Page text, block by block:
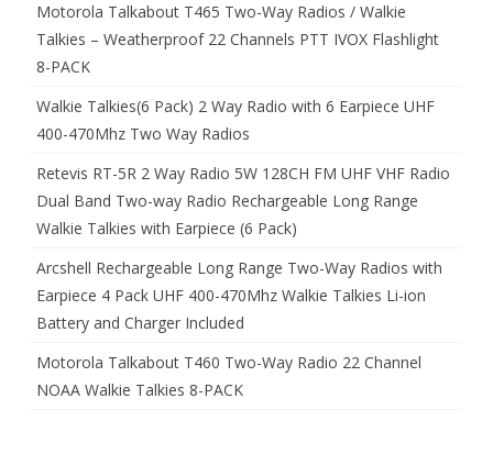
Motorola Talkabout T465 Two-Way Radios / Walkie
Talkies – Weatherproof 22 Channels PTT IVOX Flashlight
8-PACK
Walkie Talkies(6 Pack) 2 Way Radio with 6 Earpiece UHF
400-470Mhz Two Way Radios
Retevis RT-5R 2 Way Radio 5W 128CH FM UHF VHF Radio
Dual Band Two-way Radio Rechargeable Long Range
Walkie Talkies with Earpiece (6 Pack)
Arcshell Rechargeable Long Range Two-Way Radios with
Earpiece 4 Pack UHF 400-470Mhz Walkie Talkies Li-ion
Battery and Charger Included
Motorola Talkabout T460 Two-Way Radio 22 Channel
NOAA Walkie Talkies 8-PACK